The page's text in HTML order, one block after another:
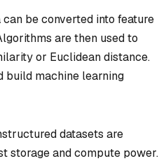
can be converted into feature
are then used to
or Euclidean distance.
build machine learning
datasets are
storage and compute power.